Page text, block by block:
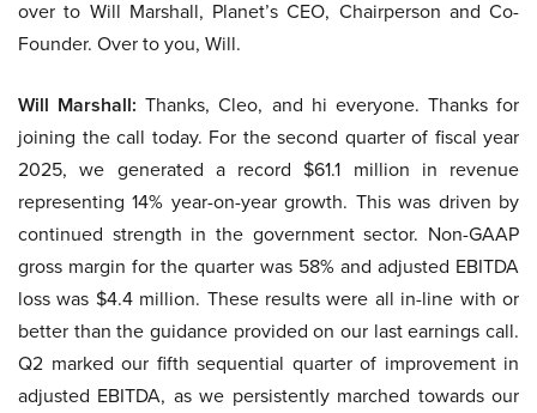
over to Will Marshall, Planet’s CEO, Chairperson and Co-
Founder. Over to you, Will.
Will Marshall: Thanks, Cleo, and hi everyone. Thanks for
joining the call today. For the second quarter of fiscal year
2025, we generated a record $61.1 million in revenue
representing 14% year-on-year growth. This was driven by
continued strength in the government sector. Non-GAAP
gross margin for the quarter was 58% and adjusted EBITDA
loss was $4.4 million. These results were all in-line with or
better than the guidance provided on our last earnings call.
Q2 marked our fifth sequential quarter of improvement in
adjusted EBITDA, as we persistently marched towards our